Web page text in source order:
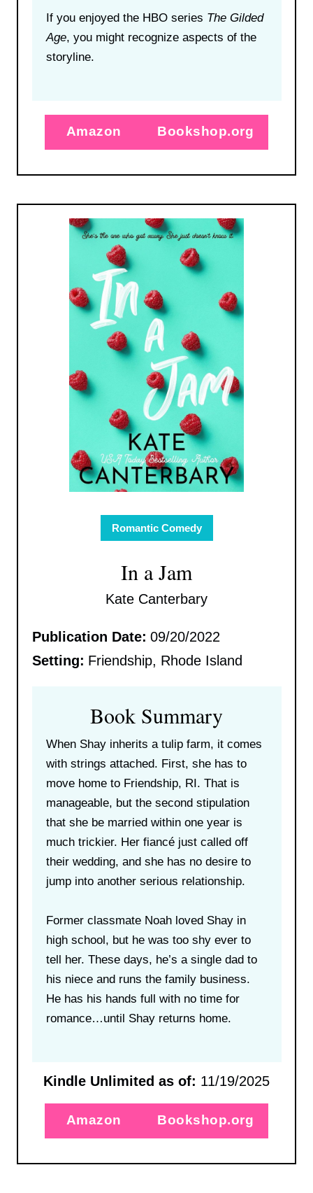
If you enjoyed the HBO series The Gilded
Age, you might recognize aspects of the
storyline.
Amazon Bookshop.org
Romantic Comedy
In a Jam
Kate Canterbary
Publication Date: 09/20/2022
Setting: Friendship, Rhode Island
Book Summary
When Shay inherits a tulip farm, it comes
with strings attached. First, she has to
move home to Friendship, RI. That is
manageable, but the second stipulation
that she be married within one year is
much trickier. Her fiancé just called off
their wedding, and she has no desire to
jump into another serious relationship.
Former classmate Noah loved Shay in
high school, but he was too shy ever to
tell her. These days, he’s a single dad to
his niece and runs the family business.
He has his hands full with no time for
romance…until Shay returns home.
Kindle Unlimited as of: 11/19/2025
Amazon Bookshop.org